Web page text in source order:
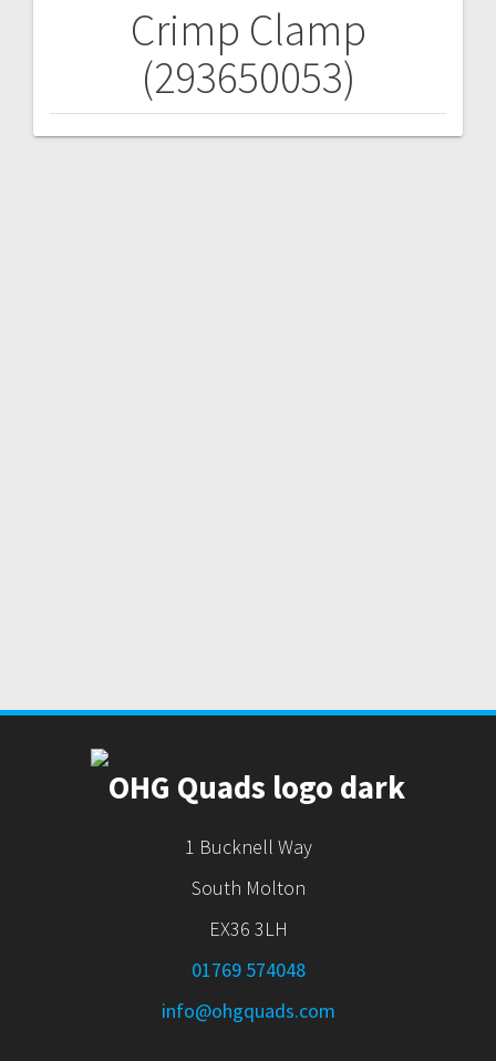
Crimp Clamp
(293650053)
navigation
1 Bucknell Way
South Molton
EX36 3LH
01769 574048
info@ohgquads.com